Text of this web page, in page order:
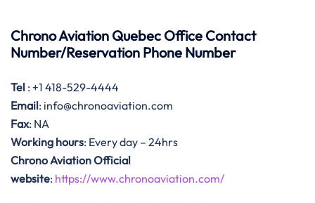
Chrono Aviation Quebec Office Contact
Number/Reservation Phone Number
Tel : +1 418-529-4444
Email: info@chronoaviation.com
Fax: NA
Working hours: Every day – 24hrs
Chrono Aviation Official
website: https://www.chronoaviation.com/